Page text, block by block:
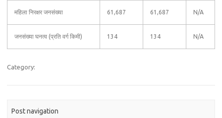
महिला निरक्षर जनसंख्या 61,687 61,687 N/A
जनसंख्या घनत्व (प्रति वर्ग किमी) 134 134 N/A
Category:
Post navigation